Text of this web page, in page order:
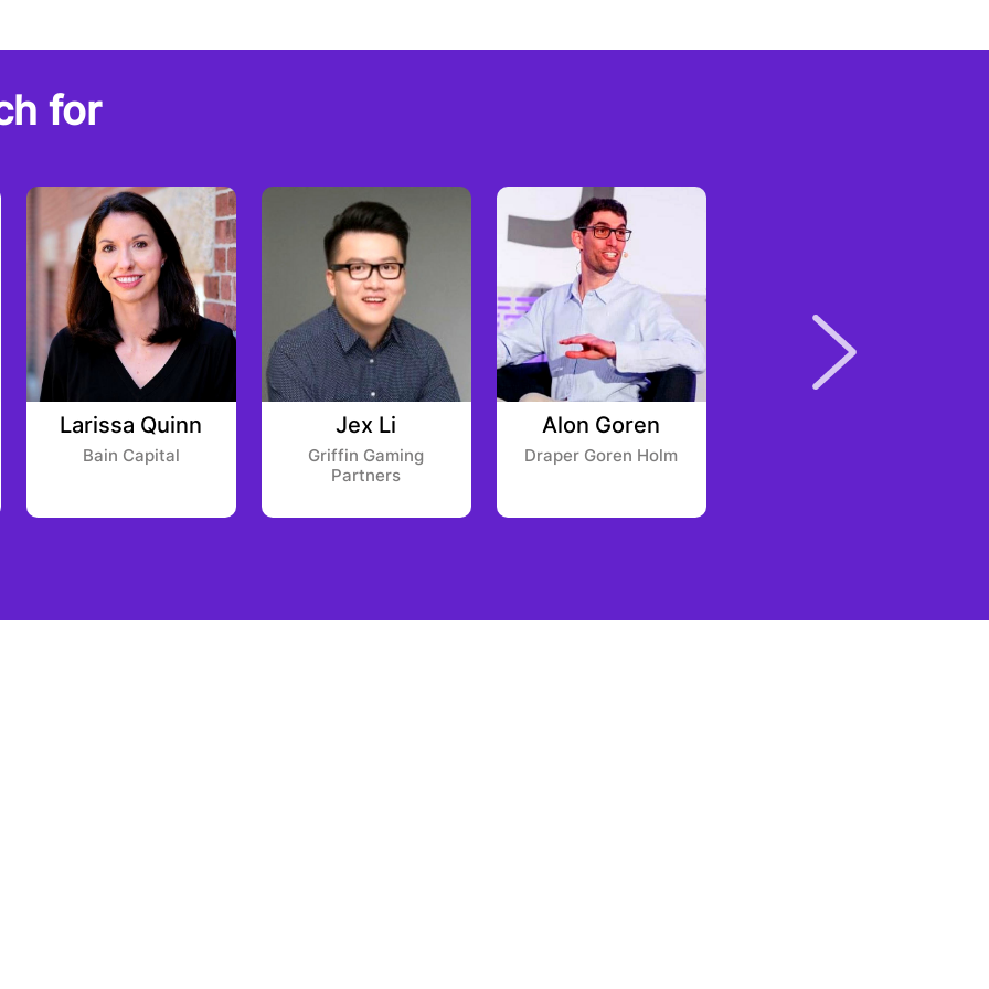
for
Larissa Quinn
Bain Capital
Jex Li
Griffin Gaming
Partners
Alon Goren
Draper Goren Holm